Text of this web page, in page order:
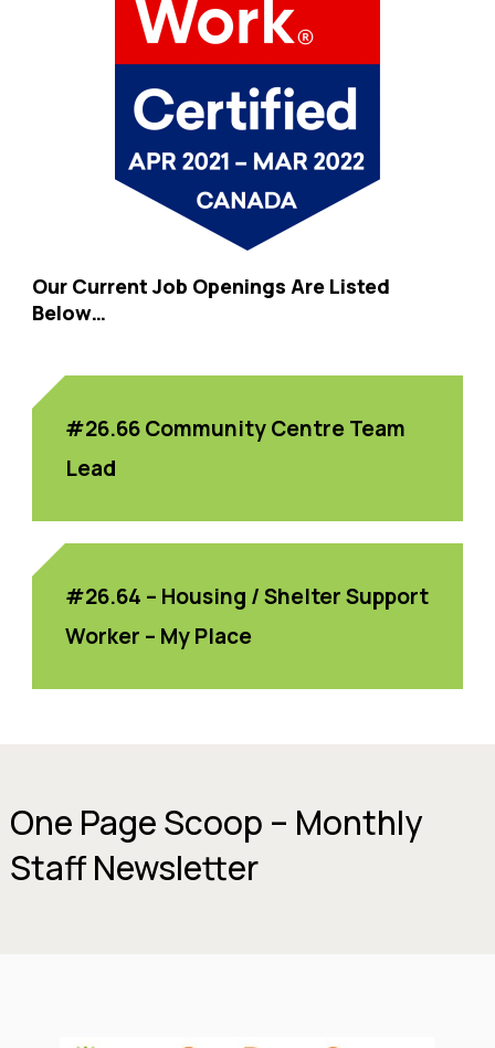
Our Current Job Openings Are Listed
Below…
#26.66 Community Centre Team
Lead
#26.64 – Housing / Shelter Support
Worker – My Place
One Page Scoop – Monthly
Staff Newsletter